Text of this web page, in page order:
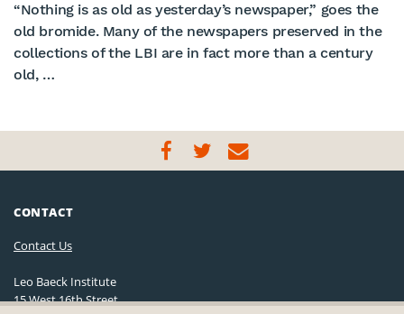
“Nothing is as old as yesterday’s newspaper,” goes the
old bromide. Many of the newspapers preserved in the
collections of the LBI are in fact more than a century
old, …
CONTACT
Contact Us
Leo Baeck Institute
15 West 16th Street